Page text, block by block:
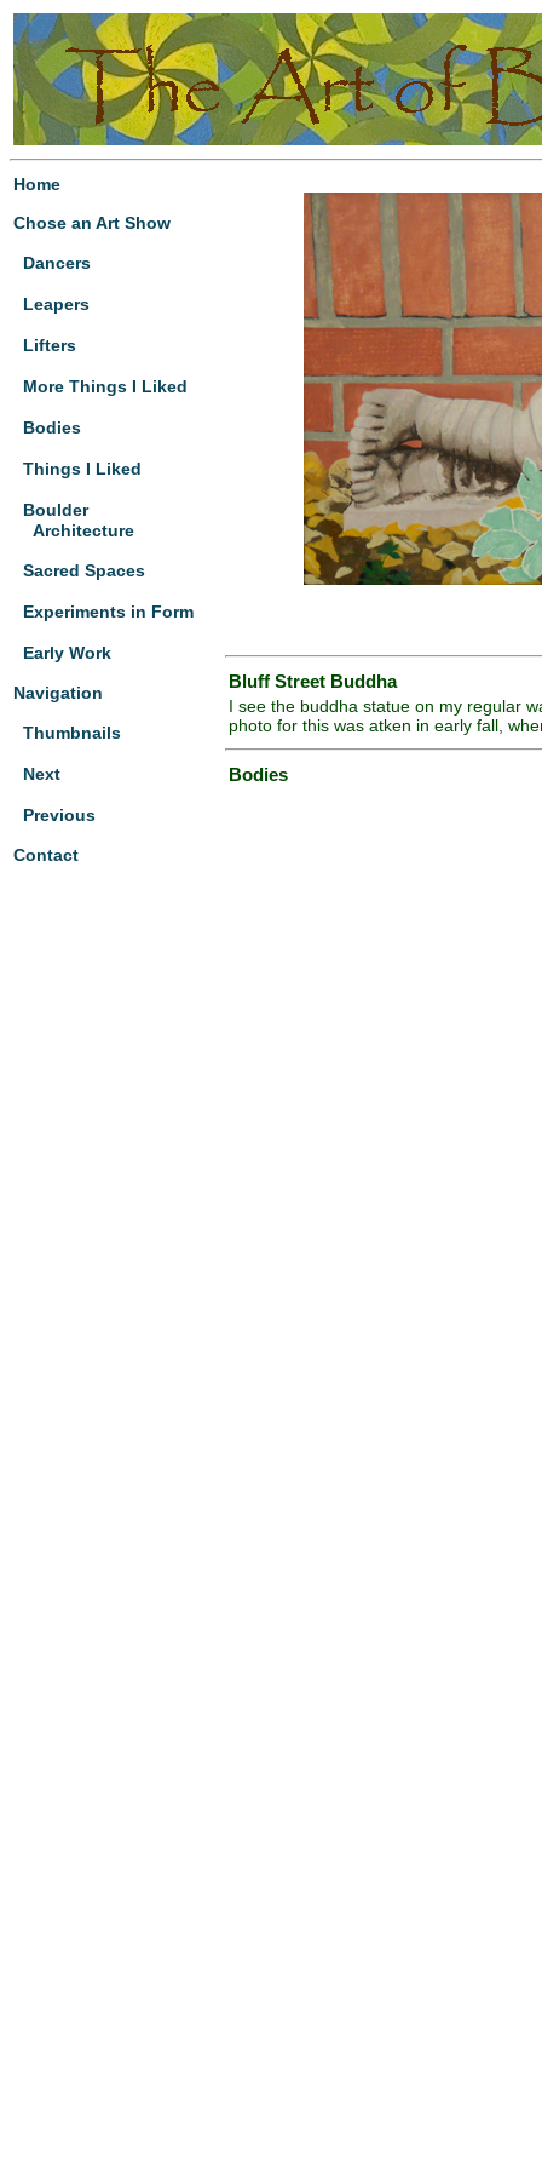
Home
Chose an Art Show
Dancers
Leapers
Lifters
More Things I Liked
Bodies
Things I Liked
Boulder
Architecture
Sacred Spaces
Experiments in Form
Early Work
Navigation
Thumbnails
Next
Previous
Contact
Bluff Street Buddha
I see the buddha statue on my regular
photo for this was atken in early fall,
Bodies